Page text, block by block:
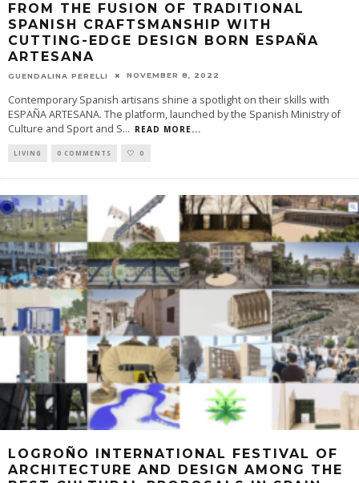
FROM THE FUSION OF TRADITIONAL
SPANISH CRAFTSMANSHIP WITH
CUTTING-EDGE DESIGN BORN ESPAÑA
ARTESANA
GUENDALINA PERELLI NOVEMBER 8, 2022
Contemporary Spanish artisans shine a spotlight on their skills with
ESPAÑA ARTESANA. The platform, launched by the Spanish Ministry of
Culture and Sport and S... READ MORE...
LIVING 0 COMMENTS 0
LOGROÑO INTERNATIONAL FESTIVAL OF
ARCHITECTURE AND DESIGN AMONG THE